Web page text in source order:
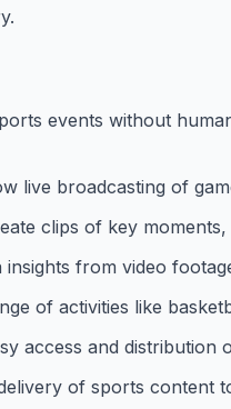
events without
live broadcasting of
clips of key
from video
of activities like
access and distribution
of sports content